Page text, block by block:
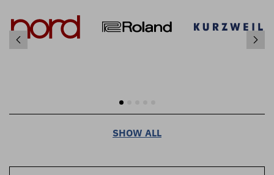
SHOW ALL